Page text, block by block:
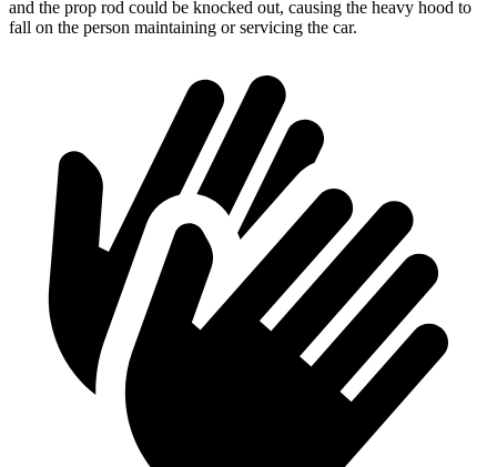
and the prop rod could be knocked out, causing the heavy hood to
fall on the person maintaining or servicing the car.